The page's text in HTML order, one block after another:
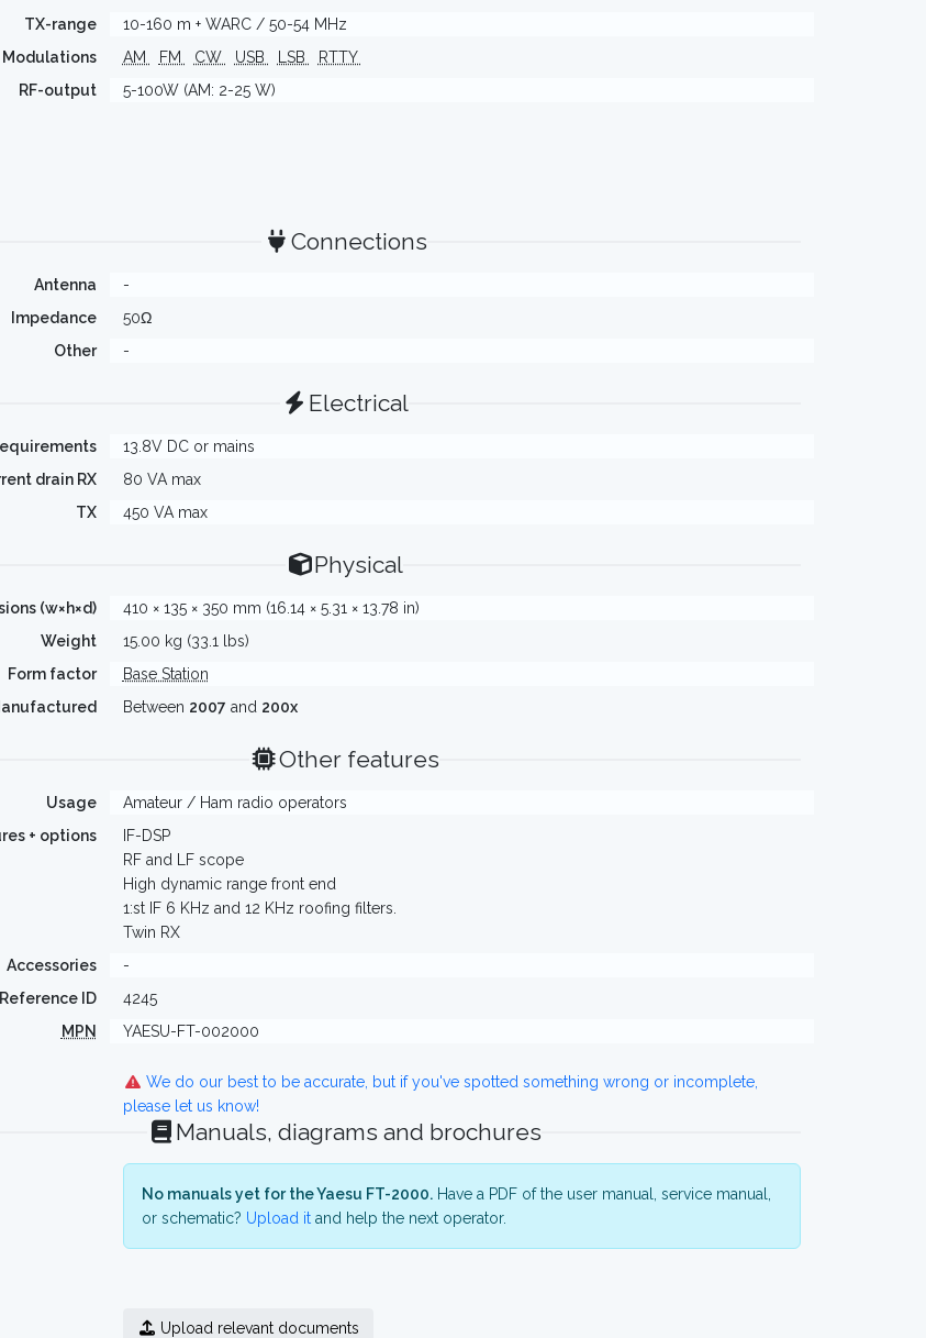
TX-range
10-160 m + WARC / 50-54 MHz
Modulations
AM FM CW USB LSB
RTTY
RF-output
5-100W (AM: 2-25 W)
Connections
Antenna
-
Impedance
50Ω
Other
-
Electrical
13.8V DC or mains
drain RX
80 VA max
TX
450 VA max
Physical
(w×h×d)
410 × 135 × 350 mm (16.14 × 5.31 × 13.78 in)
Weight
15.00 kg (33.1 lbs)
Form factor
Base Station
Between 2007 and 200x
Other features
Usage
Amateur / Ham radio operators
+ options
IF-DSP
RF and LF scope
High dynamic range front end
1:st IF 6 KHz and 12 KHz roofing filters.
Twin RX
Accessories
-
ID
4245
MPN
YAESU-FT-002000
We do our best to be accurate, but if you've spotted something wrong or incomplete,
please let us know!
Manuals, diagrams and brochures
No manuals yet for the Yaesu FT-2000.Have a PDF of the user manual, service manual,
or schematic? Upload itand help the next operator.
Upload relevant documents